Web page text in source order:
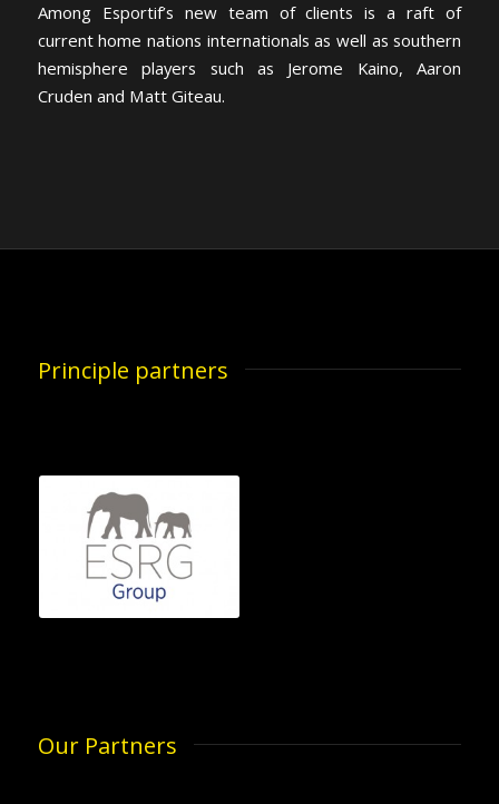
Among Esportif’s new team of clients is a raft of
current home nations internationals as well as southern
hemisphere players such as Jerome Kaino, Aaron
Cruden and Matt Giteau.
Principle partners
Our Partners